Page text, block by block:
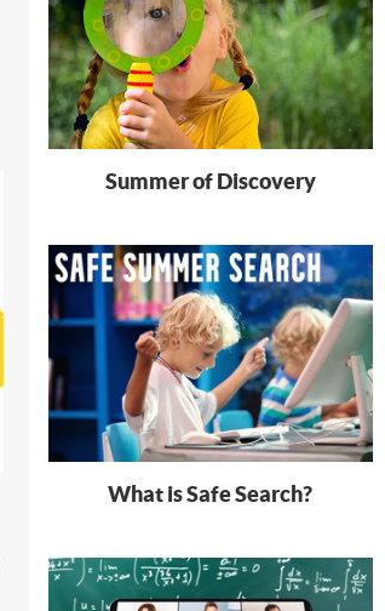
Summer of Discovery
What is Safe Search?